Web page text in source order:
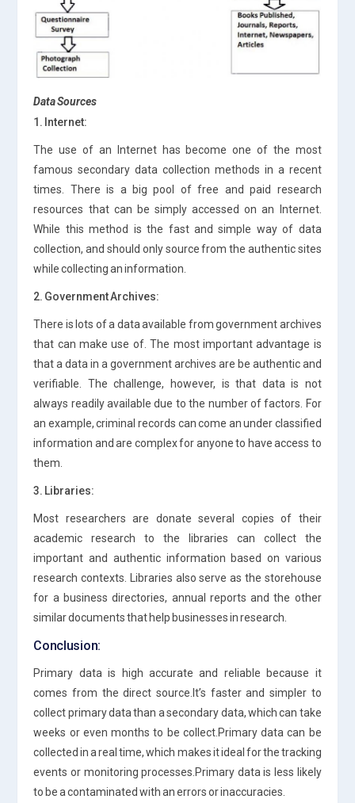
Data Sources
1. Internet:
The use of an Internet has become one of the most
famous secondary data collection methods in a recent
times. There is a big pool of free and paid research
resources that can be simply accessed on an Internet.
While this method is the fast and simple way of data
collection, and should only source from the authentic sites
while collecting an information.
2. Government Archives:
There is lots of a data available from government archives
that can make use of. The most important advantage is
that a data in a government archives are be authentic and
verifiable. The challenge, however, is that data is not
always readily available due to the number of factors. For
an example, criminal records can come an under classified
information and are complex for anyone to have access to
them.
3. Libraries:
Most researchers are donate several copies of their
academic research to the libraries can collect the
important and authentic information based on various
research contexts. Libraries also serve as the storehouse
for a business directories, annual reports and the other
similar documents that help businesses in research.
Conclusion:
Primary data is high accurate and reliable because it
comes from the direct source.It’s faster and simpler to
collect primary data than a secondary data, which can take
weeks or even months to be collect.Primary data can be
collected in a real time, which makes it ideal for the tracking
events or monitoring processes.Primary data is less likely
to be a contaminated with an errors or inaccuracies.